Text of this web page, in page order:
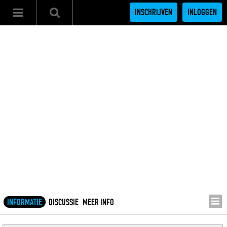
INSCHRIJVEN INLOGGEN
INFORMATIE DISCUSSIE MEER INFO